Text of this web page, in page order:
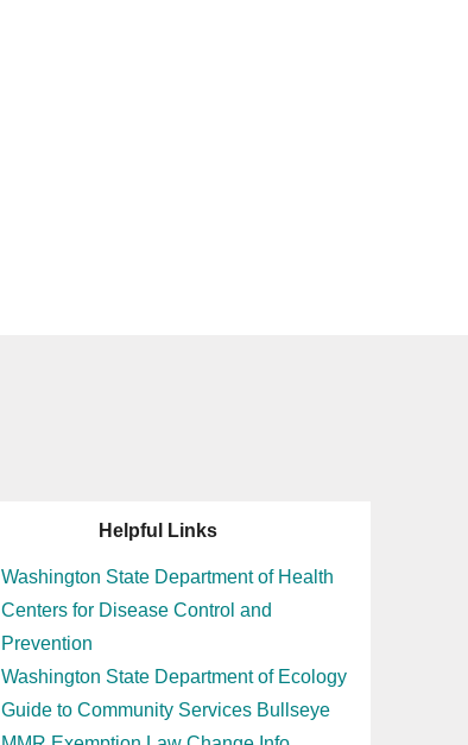
Helpful Links
Washington State Department of Health
Centers for Disease Control and
Prevention
Washington State Department of Ecology
Guide to Community Services Bullseye